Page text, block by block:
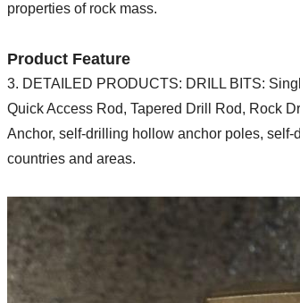
properties of rock mass.
Product Feature
3. DETAILED PRODUCTS: DRILL BITS:
Quick Access Rod, Tapered Drill Rod, Rock
Anchor, self-drilling hollow anchor poles,
countries and areas.